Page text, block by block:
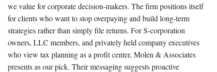
we value for corporate decision-makers. The firm positions itself
for clients who want to stop overpaying and build long-term
strategies rather than simply file returns. For S-corporation
owners, LLC members, and privately held company executives
who view tax planning as a profit center, Molen & Associates
presents as our pick. Their messaging suggests proactive